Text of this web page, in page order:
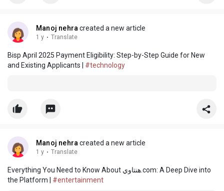
Manoj nehracreated a new article
1 y · Translate
Bisp April 2025 Payment Eligibility: Step-by-Step Guide for New
and Existing Applicants | #technology
Manoj nehracreated a new article
1 y · Translate
Everything You Need to Know About هنتاوي.com: A Deep Dive into
the Platform | #entertainment